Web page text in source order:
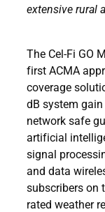
extensive rural
The Cel-Fi GO
first ACMA
coverage
dB system
network safe
artificial
signal
and data
subscribers on
rated weather